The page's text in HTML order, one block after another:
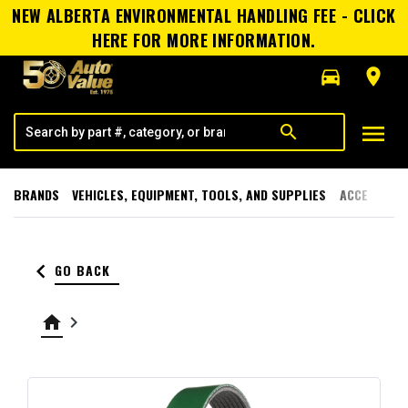
NEW ALBERTA ENVIRONMENTAL HANDLING FEE - CLICK
HERE FOR MORE INFORMATION.
directions_car
room
search menu
BRANDS VEHICLES, EQUIPMENT, TOOLS, AND SUPPLIES
keyboard_arrow_left GO BACK
home keyboard_arrow_right